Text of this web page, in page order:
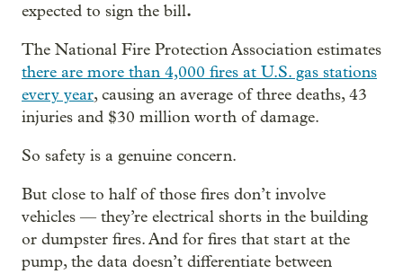
expected to sign the bill.
The National Fire Protection Association estimates
there are more than 4,000 fires at U.S. gas stations
every year, causing an average of three deaths, 43
injuries and $30 million worth of damage.
So safety is a genuine concern.
But close to half of those fires don’t involve
vehicles — they’re electrical shorts in the building
or dumpster fires. And for fires that start at the
pump, the data doesn’t differentiate between